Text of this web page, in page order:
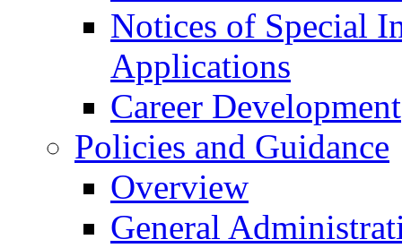
Notices of Special
Applications
Career Development
Policies and Guidance
Overview
General